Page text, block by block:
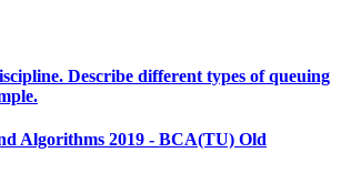
Describe different types of queuing
Algorithms 2019 - BCA(TU) Old